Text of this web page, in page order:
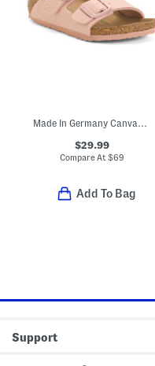
$29.99
Compare At$69
Add To Bag
Support